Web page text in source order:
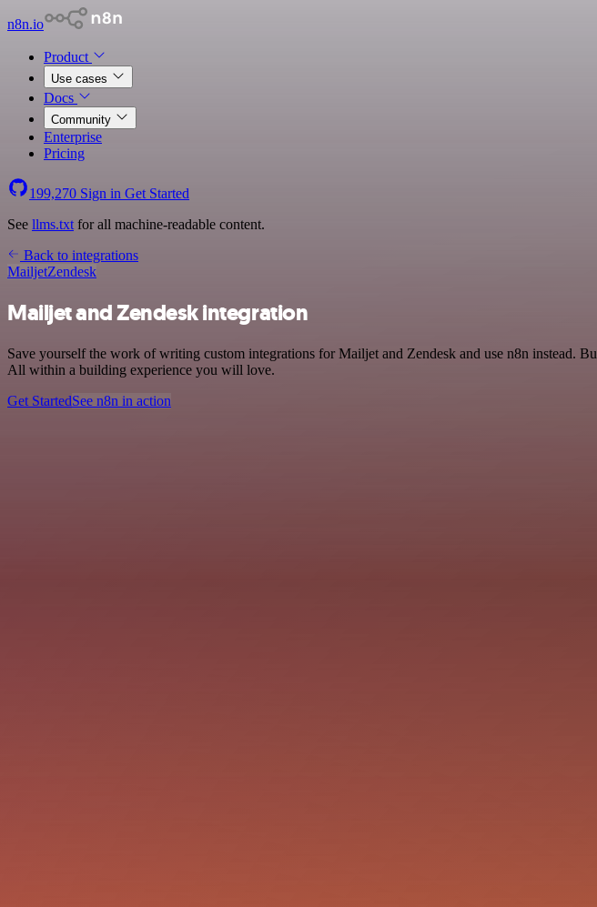
n8n.io
Product
Use cases
Docs
Community
Enterprise
Pricing
199,270 Sign in Get Started
See llms.txt for all machine-readable content.
Back to integrations
MailjetZendesk
Mailjet and Zendesk integration
Save yourself the work of writing custom integrations for Mailjet and Zendesk and use n8n instead.
All within a building experience you will love.
Get StartedSee n8n in action